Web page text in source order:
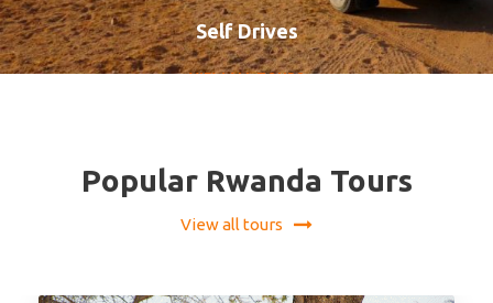
Self Drives
VIEW ALL TOURS
Popular Rwanda Tours
View all tours